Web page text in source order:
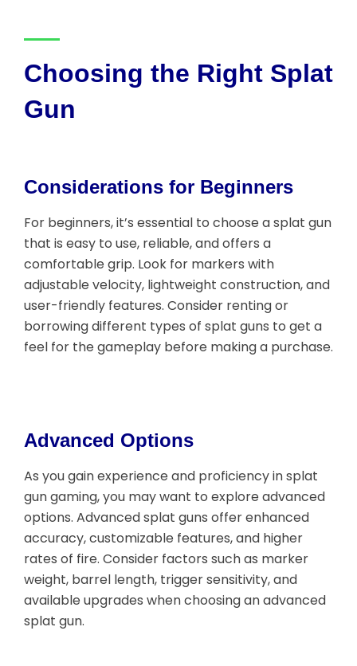
Choosing the Right Splat
Gun
Considerations for Beginners
For beginners, it’s essential to choose a splat gun
that is easy to use, reliable, and offers a
comfortable grip. Look for markers with
adjustable velocity, lightweight construction, and
user-friendly features. Consider renting or
borrowing different types of splat guns to get a
feel for the gameplay before making a purchase.
Advanced Options
As you gain experience and proficiency in splat
gun gaming, you may want to explore advanced
options. Advanced splat guns offer enhanced
accuracy, customizable features, and higher
rates of fire. Consider factors such as marker
weight, barrel length, trigger sensitivity, and
available upgrades when choosing an advanced
splat gun.